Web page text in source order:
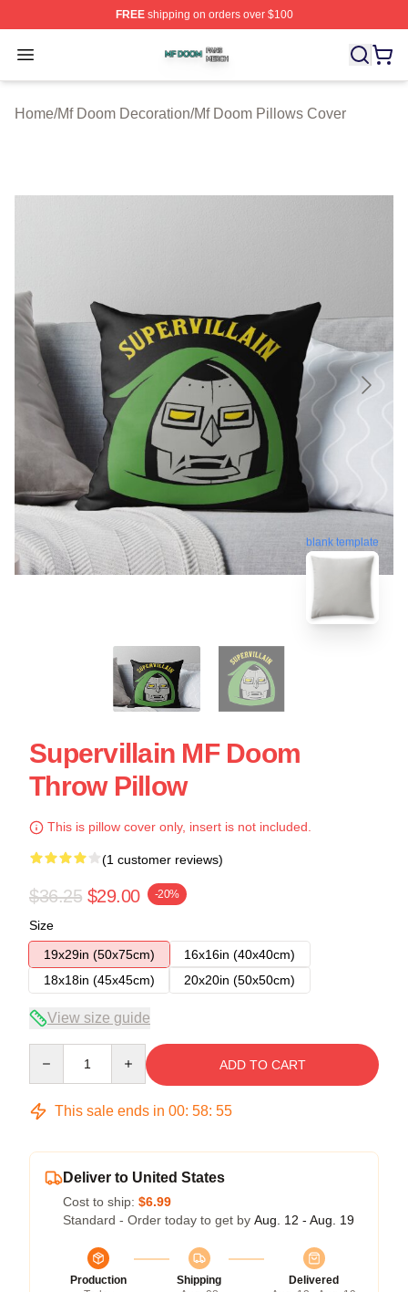
FREEshipping on orders over $100
Open menu
Mf Doom Shop ⚡️ Officially Licensed Mf Doom Merch
Home/Mf Doom Decoration/Mf Doom Pillows Cover
blank template
Supervillain MF Doom
Throw Pillow
This is pillow cover only, insert is not included.
(1 customer reviews)
$36.25 $29.00 -20%
Size
19x29in (50x75cm)
16x16in (40x40cm)
18x18in (45x45cm)
20x20in (50x50cm)
View size guide
ADD TO CART
This sale ends in 00: 58: 54
Deliver to United States
Cost to ship: $6.99
Standard - Order today to get by Aug. 12 - Aug. 19
Production
Shipping
Delivered